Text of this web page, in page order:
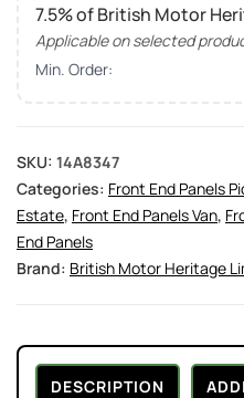
7.5% of British Motor
Applicable on selected
Min. Order:
SKU: 14A8347
Categories: Front End Panels
Estate, Front End Panels Van,
End Panels
Brand: British Motor Heritage
DESCRIPTION